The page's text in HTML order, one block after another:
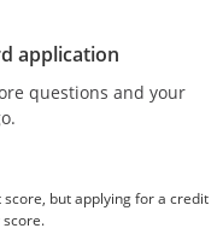
application
questions and your
but applying for a credit